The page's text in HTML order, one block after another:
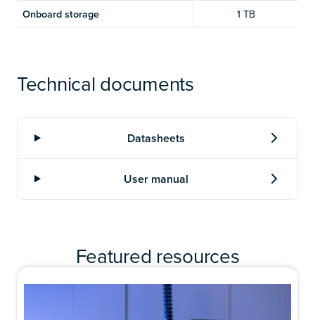
Onboard storage
1 TB
Technical documents
Featured resources